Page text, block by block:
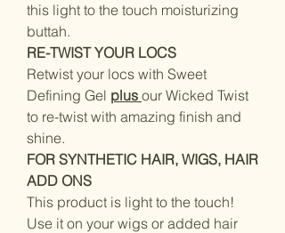
this light to the touch moisturizing
buttah.
RE-TWIST YOUR LOCS
Retwist your locs with Sweet
Defining Gel plus our Wicked Twist
to re-twist with amazing finish and
shine.
FOR SYNTHETIC HAIR, WIGS, HAIR
ADD ONS
This product is light to the touch!
Use it on your wigs or added hair